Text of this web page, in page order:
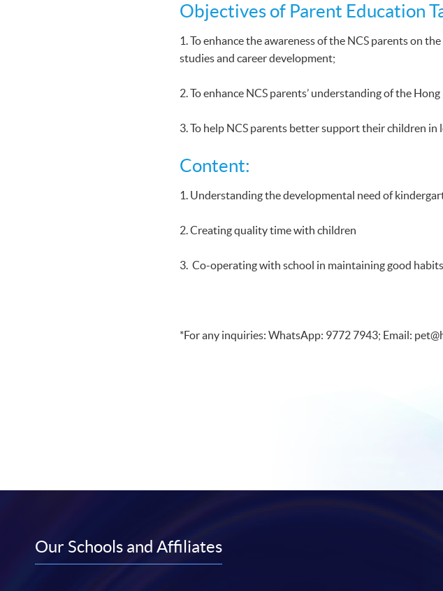
Objectives of Parent Education
1. To enhance the awareness of the NCS parents on
studies and career development;
2. To enhance NCS parents’ understanding of the
3. To help NCS parents better support their children
Content:
1. Understanding the developmental need of
2. Creating quality time with children
3. Co-operating with school in maintaining good
*For any inquiries: WhatsApp: 9772 7943; Email:
Our Schools and Affiliates